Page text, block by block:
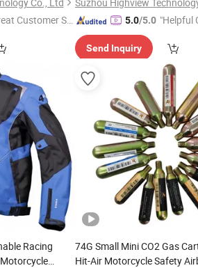
Customer Se
5.0/5.0 "Helpful
Send Inquiry
Racing
74G Small Mini CO2 Gas
Hit-Air Motorcycle Safety